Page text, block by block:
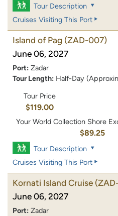
Tour Description
Cruises Visiting This Port
Island of Pag (ZAD-007)
June 06, 2027
Port: Zadar
Tour Length: Half-Day
Tour Price
$119.00
Your World Collection Shore
$89.25
Tour Description
Cruises Visiting This Port
Kornati Island Cruise
June 06, 2027
Port: Zadar